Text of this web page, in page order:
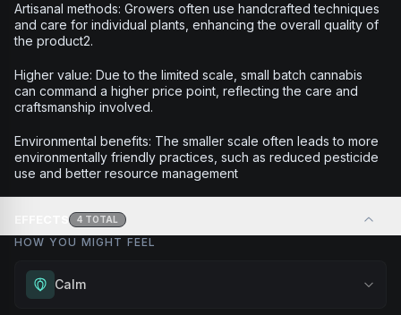
Artisanal methods: Growers often use handcrafted techniques
and care for individual plants, enhancing the overall quality of
the product2.
Higher value: Due to the limited scale, small batch cannabis
can command a higher price point, reflecting the care and
craftsmanship involved.
Environmental benefits: The smaller scale often leads to more
environmentally friendly practices, such as reduced pesticide
use and better resource management
4 TOTAL
HOW YOU MIGHT FEEL
Calm